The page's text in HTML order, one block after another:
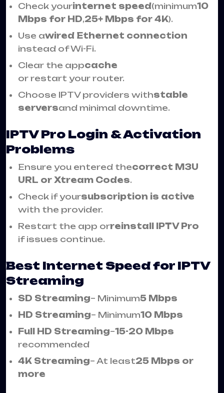
Check yourinternet speed(minimum10
Mbps for HD,25+ Mbps for 4K).
Use awired Ethernet connection
instead of Wi-Fi.
Clear the appcache
or restart your router.
Choose IPTV providers withstable
serversand minimal downtime.
IPTV Pro Login & Activation
Problems
Ensure you entered thecorrect M3U
URL or Xtream Codes.
Check if yoursubscription is active
with the provider.
Restart the app orreinstall IPTV Pro
if issues continue.
Best Internet Speed for IPTV
Streaming
SD Streaming– Minimum5 Mbps
HD Streaming– Minimum10 Mbps
Full HD Streaming–15-20 Mbps
recommended
4K Streaming– At least25 Mbps or
more